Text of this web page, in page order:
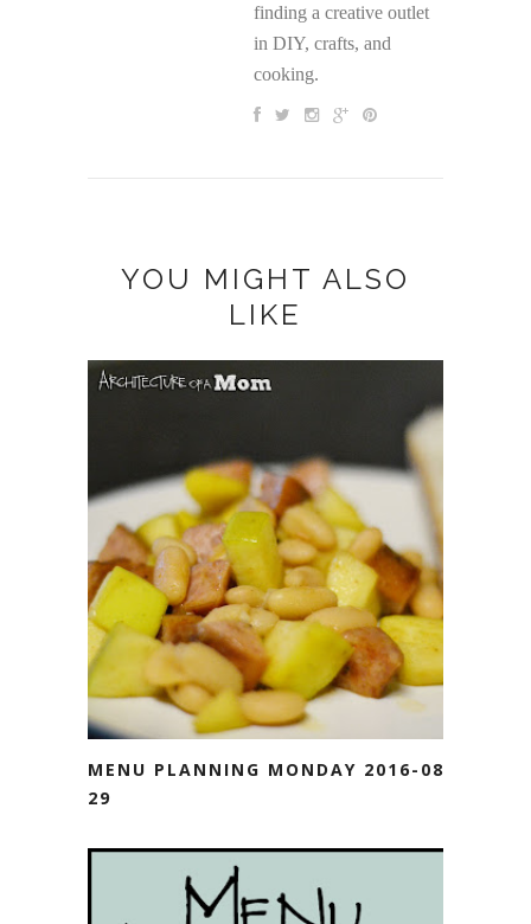
finding a creative outlet
in DIY, crafts, and
cooking.
YOU MIGHT ALSO
LIKE
MENU PLANNING MONDAY 2016-08-
29